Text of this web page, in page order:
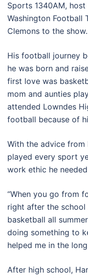
Sports 1340AM,
Washington Football
Clemons to the show.
His football journey
he was born and
first love was
mom and aunties
attended Lowndes
football because of
With the advice from
played every sport
work ethic he
“When you go from
right after the school
basketball all
doing something to
helped me in the long
After high school,